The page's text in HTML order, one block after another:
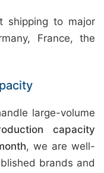
shipping to major
France, the
large-volume
capacity
, we are well-
brands and